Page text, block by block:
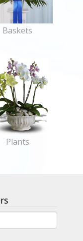
Baskets
Plants